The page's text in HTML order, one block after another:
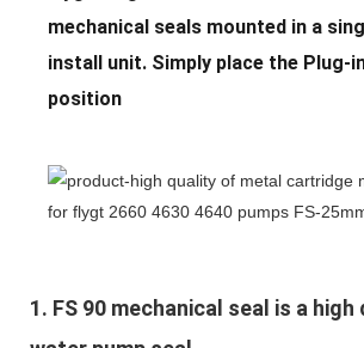
mechanical seals mounted in a
install unit. Simply place the Plug-
position
1. FS 90 mechanical seal is a